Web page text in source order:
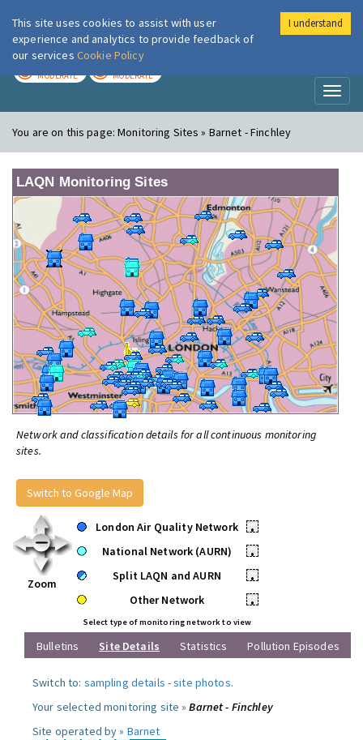
London Air
MODERATE MODERATE
You are on this page:Monitoring Sites » Barnet - Finchley
LAQN Monitoring Sites
Network and classification details for all continuous monitoring
sites.
Switch to Google Map
Zoom
London Air Quality Network
•
National Network (AURN)
•
Split LAQN and AURN
•
Other Network
•
Select type of monitoring network to view
Bulletins Site Details Statistics Pollution Episodes
Switch to: sampling details -site photos.
Your selected monitoring site »Barnet - Finchley
Site operated by » Barnet
This site uses cookies to assist with user
experience and analytics to provide feedback of
our services Cookie Policy
I understand